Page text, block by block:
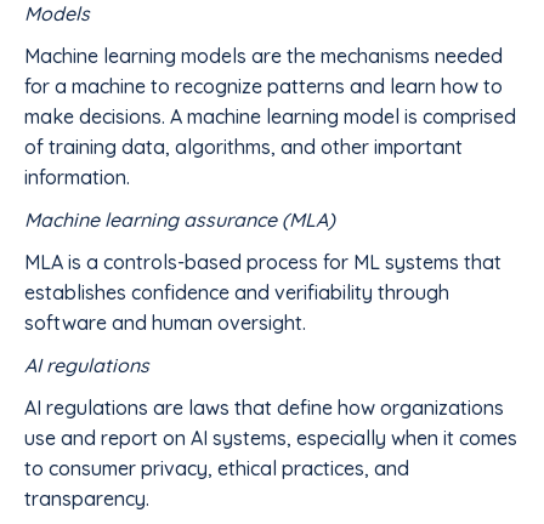
Models
Machine learning models are the mechanisms needed
for a machine to recognize patterns and learn how to
make decisions. A machine learning model is comprised
of training data, algorithms, and other important
information.
Machine learning assurance (MLA)
MLA is a controls-based process for ML systems that
establishes confidence and verifiability through
software and human oversight.
AI regulations
AI regulations are laws that define how organizations
use and report on AI systems, especially when it comes
to consumer privacy, ethical practices, and
transparency.